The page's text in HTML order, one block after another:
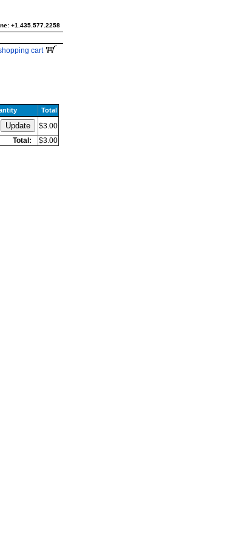
+1.435.577.2258
cart
Total
$3.00
Total:
$3.00